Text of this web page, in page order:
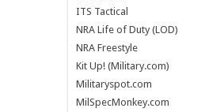
ITS Tactical
NRA Life of Duty (LOD)
NRA Freestyle
Kit Up! (Military.com)
Militaryspot.com
MilSpecMonkey.com